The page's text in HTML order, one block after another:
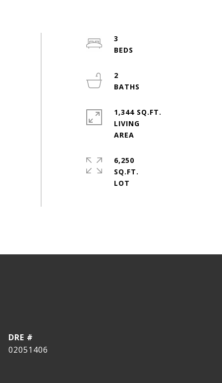
3
2
1,344 SQ.FT.
LIVING
6,250
SQ.FT.
DRE #
02051406